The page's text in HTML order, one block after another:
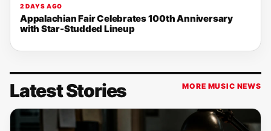
2 DAYS AGO
Appalachian Fair Celebrates 100th Anniversary
with Star-Studded Lineup
Latest Stories MORE MUSIC NEWS